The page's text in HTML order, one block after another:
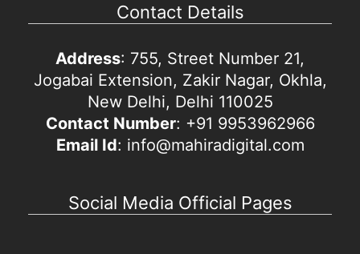
Contact Details
Address: 755, Street Number 21,
Jogabai Extension, Zakir Nagar, Okhla,
New Delhi, Delhi 110025
Contact Number: +91 9953962966
Email Id: info@mahiradigital.com
Social Media Official Pages